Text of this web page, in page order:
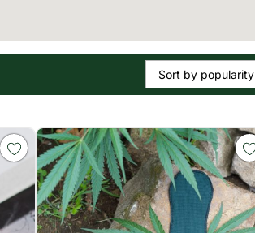
Sort by popularity